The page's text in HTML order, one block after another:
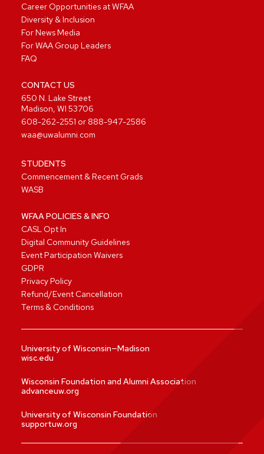
Career Opportunities at WFAA
Diversity & Inclusion
For News Media
For WAA Group Leaders
FAQ
CONTACT US
650 N. Lake Street
Madison, WI 53706
608-262-2551 or 888-947-2586
waa@uwalumni.com
STUDENTS
Commencement & Recent Grads
WASB
WFAA POLICIES & INFO
CASL Opt In
Digital Community Guidelines
Event Participation Waivers
GDPR
Privacy Policy
Refund/Event Cancellation
Terms & Conditions
University of Wisconsin—Madison
wisc.edu
Wisconsin Foundation and Alumni Association
advanceuw.org
University of Wisconsin Foundation
supportuw.org